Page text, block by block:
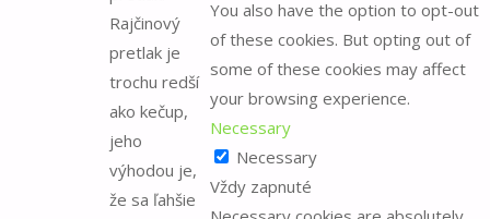
Rajčinový
pretlak je
trochu redší
ako kečup,
jeho
výhodou je,
že sa ľahšie
You also have the option to opt-out
of these cookies. But opting out of
some of these cookies may affect
your browsing experience.
Necessary
Necessary
Vždy zapnuté